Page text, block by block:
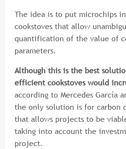
The idea is to put microchips
cookstoves that allow
quantification of the value of
parameters.
Although this is the best
efficient cookstoves would
according to Mercedes García
the only solution is for carbon
that allows projects to be
taking into account the
project.